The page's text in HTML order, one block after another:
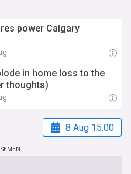
power Calgary
in home loss to the
thoughts)
8 Aug 15:00